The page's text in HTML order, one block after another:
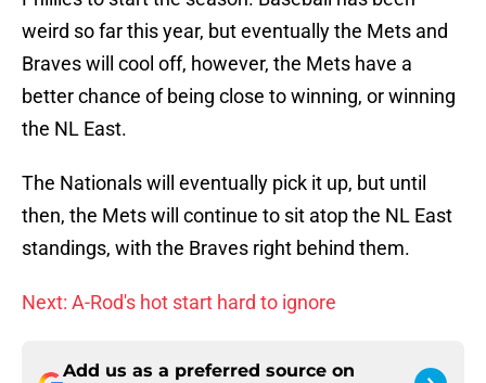
weird so far this year, but eventually the Mets and
Braves will cool off, however, the Mets have a
better chance of being close to winning, or winning
the NL East.
The Nationals will eventually pick it up, but until
then, the Mets will continue to sit atop the NL East
standings, with the Braves right behind them.
Next: A-Rod's hot start hard to ignore
Add us as a preferred source on